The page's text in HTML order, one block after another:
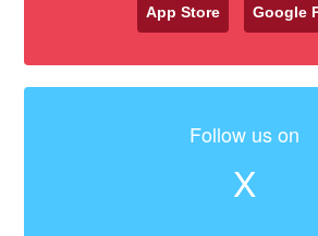
App Store Google
Follow us on
X